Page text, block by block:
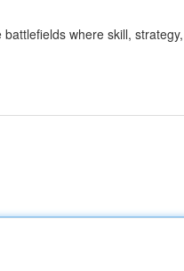
where skill,